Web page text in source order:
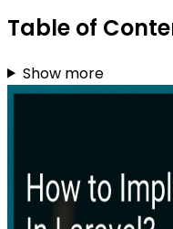
Table of
Show more